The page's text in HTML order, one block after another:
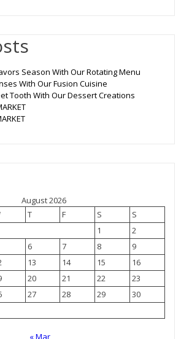
Season With Our Rotating Menu
With Our Fusion Cuisine
Tooth With Our Dessert Creations
August 2026
T F S
S
1
2
6 7 8
9
13 14 15
16
20 21 22
23
27 28 29
30
« Mar